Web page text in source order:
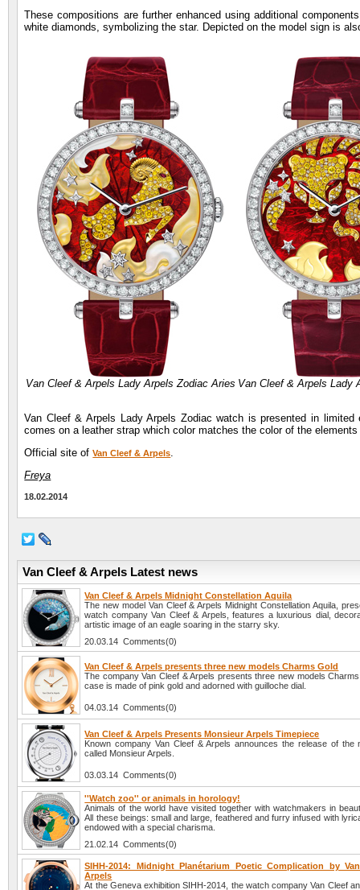
These compositions are further enhanced using additional
white diamonds, symbolizing the star. Depicted on the model sign is
Van Cleef & Arpels Lady Arpels Zodiac Aries Van Cleef & Arpels Lady
Van Cleef & Arpels Lady Arpels Zodiac watch is presented in
comes on a leather strap which color matches the color of the
Official site ofVan Cleef & Arpels.
Freya
18.02.2014
Van Cleef & Arpels Latest news
Van Cleef & Arpels Midnight Constellation Aquila
The new model Van Cleef & Arpels Midnight Constellation Aquila,
watch company Van Cleef & Arpels, features a luxurious dial,
artistic image of an eagle soaring in the starry sky.
20.03.14 Comments(0)
Van Cleef & Arpels presents three new models Charms Gold
The company Van Cleef & Arpels presents three new models
case is made of pink gold and adorned with guilloche dial.
04.03.14 Comments(0)
Van Cleef & Arpels Presents Monsieur Arpels Timepiece
Known company Van Cleef & Arpels announces the release of the
called Monsieur Arpels.
03.03.14 Comments(0)
''Watch zoo'' or animals in horology!
Animals of the world have visited together with watchmakers in
All these beings: small and large, feathered and furry infused with
endowed with a special charisma.
21.02.14 Comments(0)
SIHH-2014: Midnight Planétarium Poetic Complication by
Arpels
At the Geneva exhibition SIHH-2014, the watch company Van Cleef